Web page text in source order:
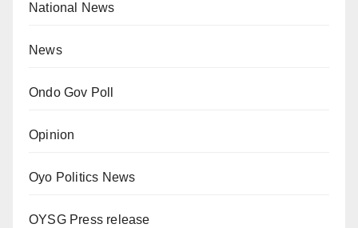
National News
News
Ondo Gov Poll
Opinion
Oyo Politics News
OYSG Press release